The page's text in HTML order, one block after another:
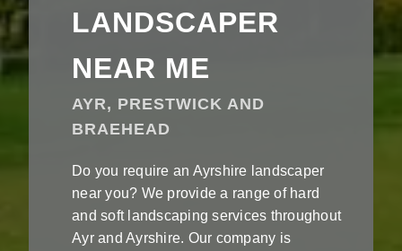
LANDSCAPER
NEAR ME
AYR, PRESTWICK AND
BRAEHEAD
Do you require an Ayrshire landscaper
near you? We provide a range of hard
and soft landscaping services throughout
Ayr and Ayrshire. Our company is